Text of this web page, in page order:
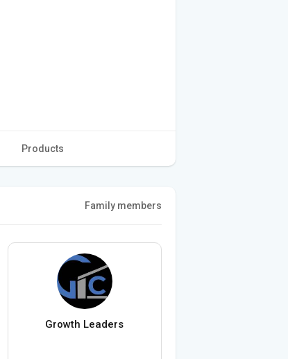
Products
Family members
Growth Leaders